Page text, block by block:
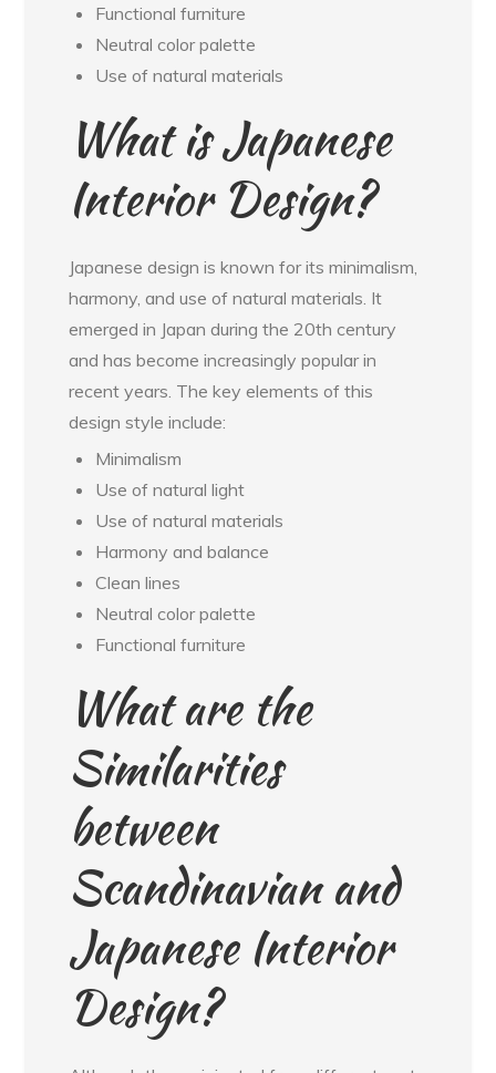
Functional furniture
Neutral color palette
Use of natural materials
What is Japanese
Interior Design?
Japanese design is known for its minimalism,
harmony, and use of natural materials. It
emerged in Japan during the 20th century
and has become increasingly popular in
recent years. The key elements of this
design style include:
Minimalism
Use of natural light
Use of natural materials
Harmony and balance
Clean lines
Neutral color palette
Functional furniture
What are the
Similarities
between
Scandinavian and
Japanese Interior
Design?